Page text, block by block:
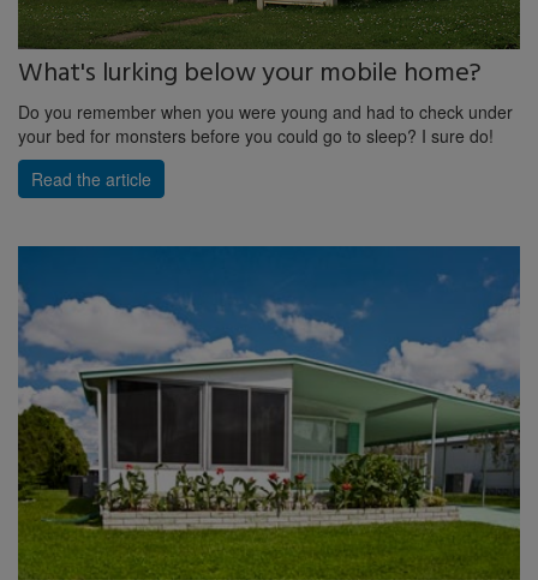
What's lurking below your mobile home?
Do you remember when you were young and had to check under
your bed for monsters before you could go to sleep? I sure do!
Read the article